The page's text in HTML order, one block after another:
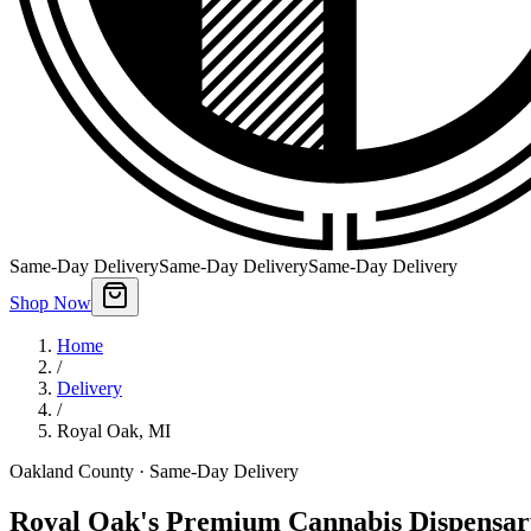
Same-Day DeliverySame-Day DeliverySame-Day Delivery
Shop Now
Home
/
Delivery
/
Royal Oak, MI
Oakland County · Same-Day Delivery
Royal Oak's Premium Cannabis